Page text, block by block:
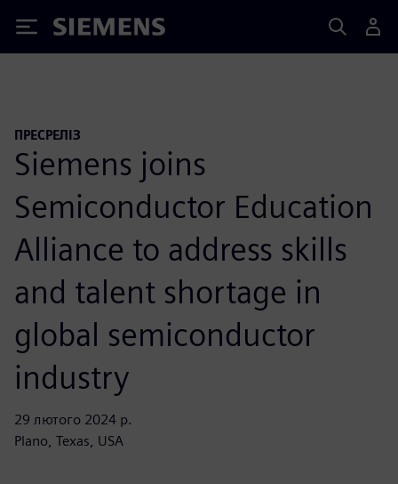
Siemens
ПРЕСРЕЛІЗ
Siemens joins
Semiconductor Education
Alliance to address skills
and talent shortage in
global semiconductor
industry
29 лютого 2024 р.
Plano, Texas, USA